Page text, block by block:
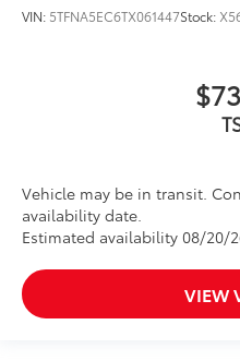
VIN: 5TFNA5EC6TX061447Stock:
Vehicle may be in transit.
availability date.
Estimated availability 08/20/
VIEW